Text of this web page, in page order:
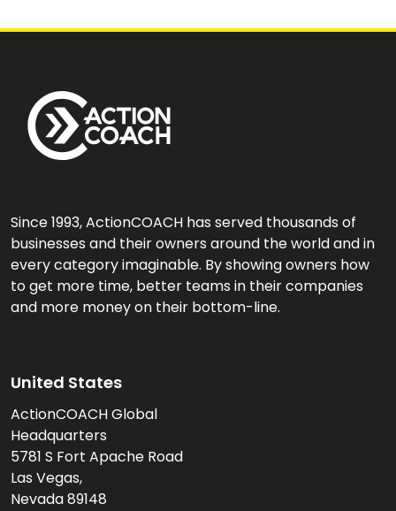
Since 1993, ActionCOACH has served thousands of
businesses and their owners around the world and in
every category imaginable. By showing owners how
to get more time, better teams in their companies
and more money on their bottom-line.
United States
ActionCOACH Global
Headquarters
5781 S Fort Apache Road
Las Vegas,
Nevada 89148